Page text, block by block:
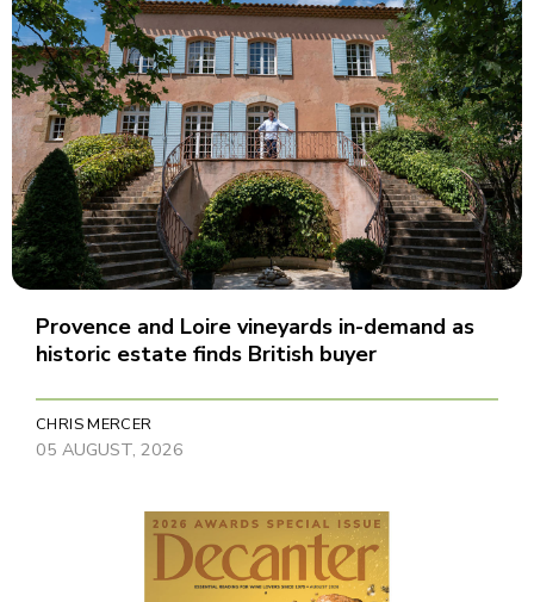
Provence and Loire vineyards in-demand as
historic estate finds British buyer
CHRIS MERCER
05 AUGUST, 2026